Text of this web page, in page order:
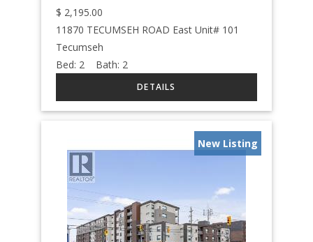
$ 2,195.00
11870 TECUMSEH ROAD East Unit# 101
Tecumseh
Bed: 2 Bath: 2
New Listing